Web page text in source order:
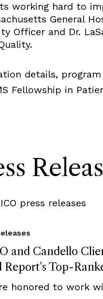
working hard to
General
Officer and Dr.
details,
Fellowship in
press releases
and Candello
Report’s Top-
honored to work